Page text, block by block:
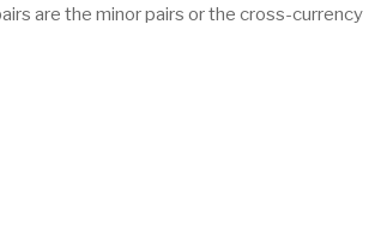
are the minor pairs or the cross-currency